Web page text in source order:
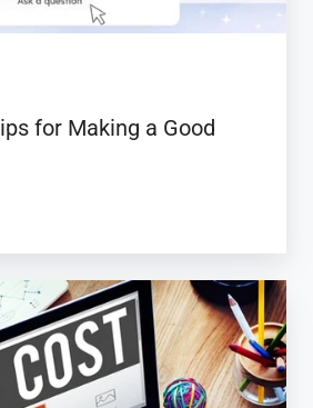
for Making a Good